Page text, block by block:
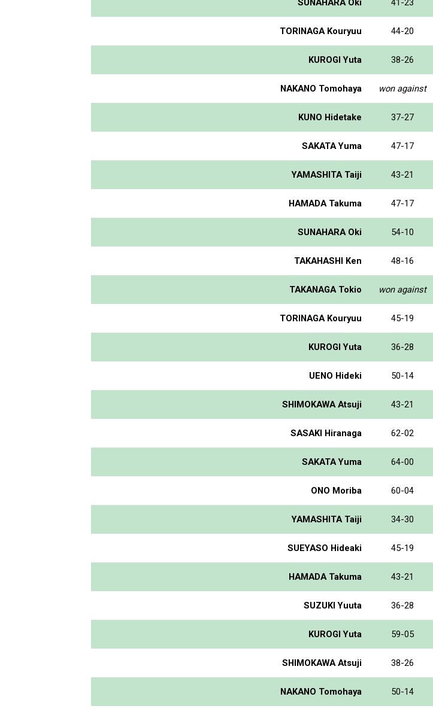
SUNAHARA Oki 41-23
TORINAGA Kouryuu 44-20
KUROGI Yuta 38-26
NAKANO Tomohaya won against
KUNO Hidetake 37-27
SAKATA Yuma 47-17
YAMASHITA Taiji 43-21
HAMADA Takuma 47-17
SUNAHARA Oki 54-10
TAKAHASHI Ken 48-16
TAKANAGA Tokio won against
TORINAGA Kouryuu 45-19
KUROGI Yuta 36-28
UENO Hideki 50-14
SHIMOKAWA Atsuji 43-21
SASAKI Hiranaga 62-02
SAKATA Yuma 64-00
ONO Moriba 60-04
YAMASHITA Taiji 34-30
SUEYASO Hideaki 45-19
HAMADA Takuma 43-21
SUZUKI Yuuta 36-28
KUROGI Yuta 59-05
SHIMOKAWA Atsuji 38-26
NAKANO Tomohaya 50-14